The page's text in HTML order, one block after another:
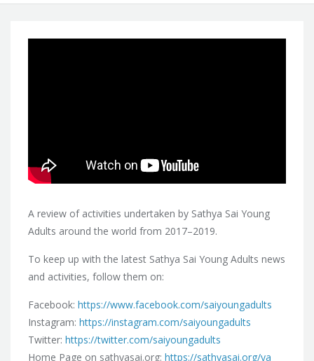
A review of activities undertaken by Sathya Sai Young
Adults around the world from 2017–2019.
To keep up with the latest Sathya Sai Young Adults news
and activities, follow them on:
Facebook: https://www.facebook.com/saiyoungadults
Instagram: https://instagram.com/saiyoungadults
Twitter: https://twitter.com/saiyoungadults
Home Page on sathyasai.org: https://sathyasai.org/ya